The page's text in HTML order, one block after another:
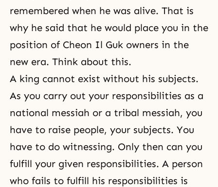
remembered when he was alive. That is
why he said that he would place you in the
position of Cheon Il Guk owners in the
new era. Think about this.
A king cannot exist without his subjects.
As you carry out your responsibilities as a
national messiah or a tribal messiah, you
have to raise people, your subjects. You
have to do witnessing. Only then can you
fulfill your given responsibilities. A person
who fails to fulfill his responsibilities is